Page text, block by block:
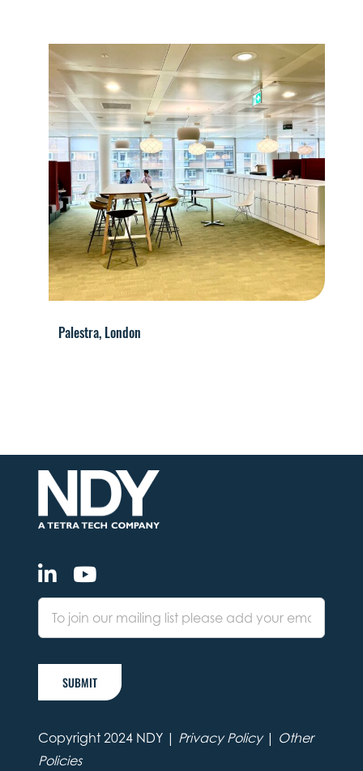
Palestra, London
SUBMIT
Copyright 2024 NDY | Privacy Policy| Other
Policies